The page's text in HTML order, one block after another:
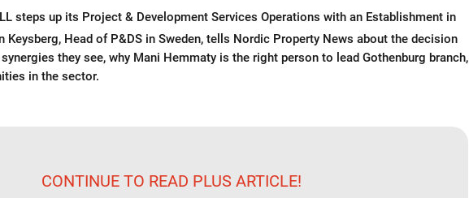
steps up its Project & Development Services Operations with an Establishment in
Keysberg, Head of P&DS in Sweden, tells Nordic Property News about the decision
they see, why Mani Hemmaty is the right person to lead Gothenburg branch,
in the sector.
CONTINUE TO READ PLUS ARTICLE!